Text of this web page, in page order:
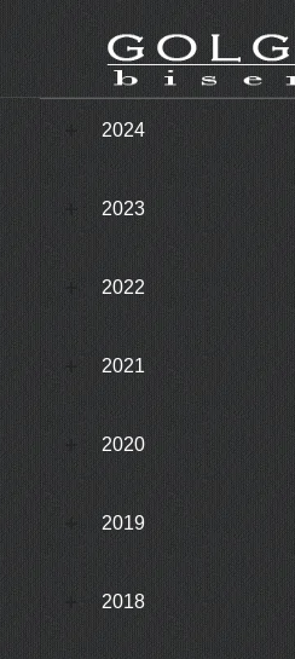
2024
2023
2022
2021
2020
2019
2018